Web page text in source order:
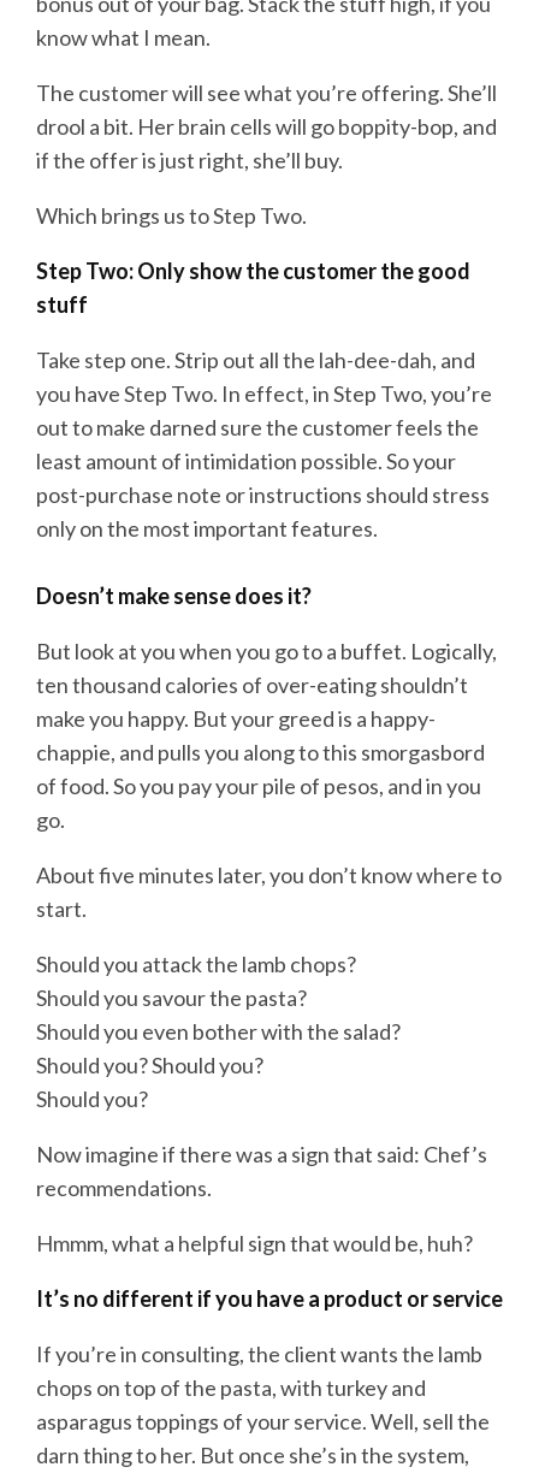
know what I mean.
The customer will see what you’re offering. She’ll
drool a bit. Her brain cells will go boppity-bop, and
if the offer is just right, she’ll buy.
Which brings us to Step Two.
Step Two: Only show the customer the good
stuff
Take step one. Strip out all the lah-dee-dah, and
you have Step Two. In effect, in Step Two, you’re
out to make darned sure the customer feels the
least amount of intimidation possible. So your
post-purchase note or instructions should stress
only on the most important features.
Doesn’t make sense does it?
But look at you when you go to a buffet. Logically,
ten thousand calories of over-eating shouldn’t
make you happy. But your greed is a happy-
chappie, and pulls you along to this smorgasbord
of food. So you pay your pile of pesos, and in you
go.
About five minutes later, you don’t know where to
start.
Should you attack the lamb chops?
Should you savour the pasta?
Should you even bother with the salad?
Should you? Should you?
Should you?
Now imagine if there was a sign that said: Chef’s
recommendations.
Hmmm, what a helpful sign that would be, huh?
It’s no different if you have a product or service
If you’re in consulting, the client wants the lamb
chops on top of the pasta, with turkey and
asparagus toppings of your service. Well, sell the
darn thing to her. But once she’s in the system,